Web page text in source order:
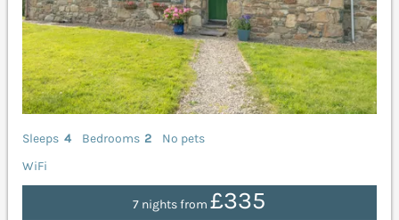
Sleeps 4 Bedrooms 2
No pets
WiFi
7 nights from£335